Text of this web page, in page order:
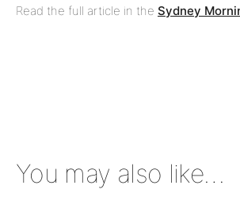
Read the full article in the Sydney
You may also like…